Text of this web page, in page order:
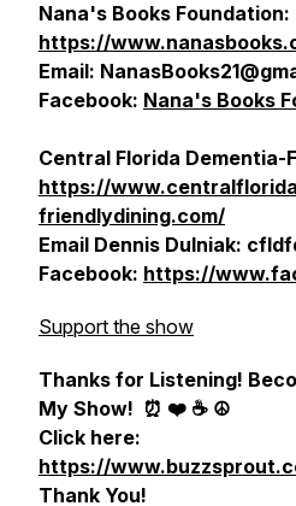
Nana's Books Foundation:
https://
Email:
Facebook: Nana's Books
Central Florida Dementia-
https://
friendlydining.com/
Email Dennis Dulniak:
Facebook: https://
Support the show
Thanks for Listening!
My Show! ⏰ ❤️ ☕️ ☮️
Click here:
https://
Thank You!